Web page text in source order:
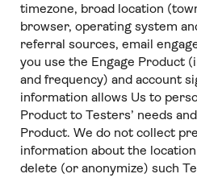
timezone, broad location
browser, operating system
referral sources, email
you use the Engage Product
and frequency) and account
information allows Us to
Product to Testers’ needs
Product. We do not collect
information about the
delete (or anonymize) such